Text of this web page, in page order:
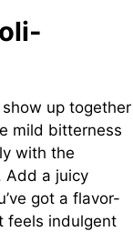
show up together
mild bitterness
with the
Add a juicy
got a flavor-
feels indulgent